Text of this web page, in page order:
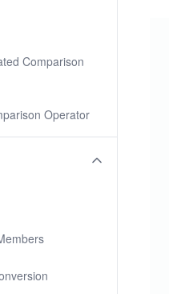
Comparison
Operator